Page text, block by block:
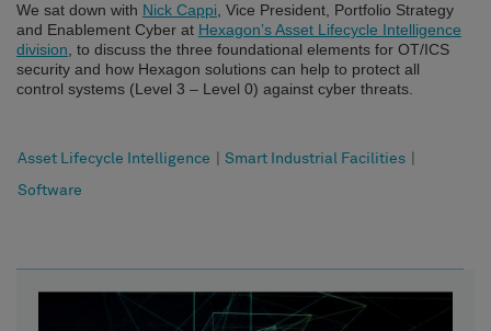
We sat down with Nick Cappi, Vice President, Portfolio Strategy
and Enablement Cyber at Hexagon’s Asset Lifecycle Intelligence
division, to discuss the three foundational elements for OT/ICS
security and how Hexagon solutions can help to protect all
control systems (Level 3 – Level 0) against cyber threats.
Asset Lifecycle Intelligence Smart Industrial Facilities
Software